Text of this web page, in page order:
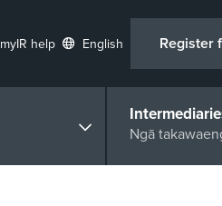
myIR help English Register
Ngā